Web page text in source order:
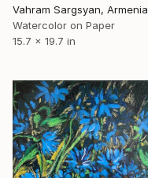
Vahram Sargsyan, Armenia
Watercolor on Paper
15.7 x 19.7 in